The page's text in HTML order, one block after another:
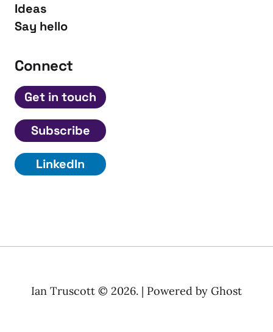
Ideas
Say hello
Connect
Get in touch
Subscribe
LinkedIn
Ian Truscott © 2026. | Powered by Ghost